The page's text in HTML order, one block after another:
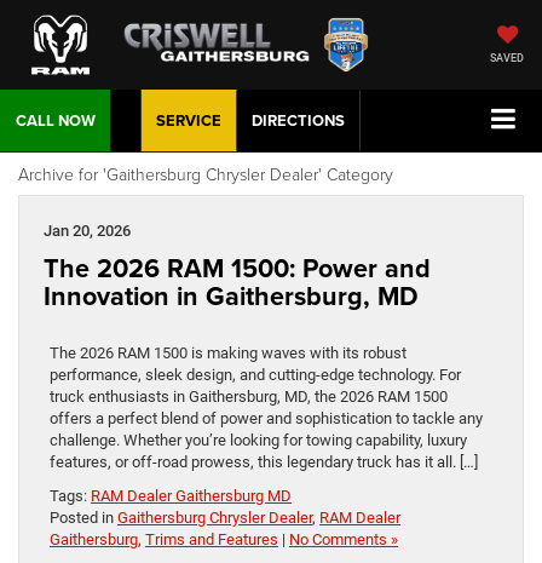
SAVED
CALL NOW DIRECTIONS
SERVICE
Archive for 'Gaithersburg Chrysler Dealer' Category
Jan 20, 2026
The 2026 RAM 1500: Power and
Innovation in Gaithersburg, MD
The 2026 RAM 1500 is making waves with its robust
performance, sleek design, and cutting-edge technology. For
truck enthusiasts in Gaithersburg, MD, the 2026 RAM 1500
offers a perfect blend of power and sophistication to tackle any
challenge. Whether you’re looking for towing capability, luxury
features, or off-road prowess, this legendary truck has it all. […]
Tags: RAM Dealer Gaithersburg MD
Posted in Gaithersburg Chrysler Dealer, RAM Dealer
Gaithersburg, Trims and Features | No Comments »